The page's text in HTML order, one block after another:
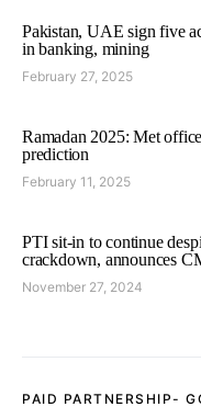
Pakistan, UAE sign five
in banking, mining
February 27, 2025
Ramadan 2025: Met
prediction
February 11, 2025
PTI sit-in to continue
crackdown, announces
November 27, 2024
PAID PARTNERSHIP-